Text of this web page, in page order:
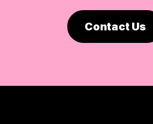
Contact Us